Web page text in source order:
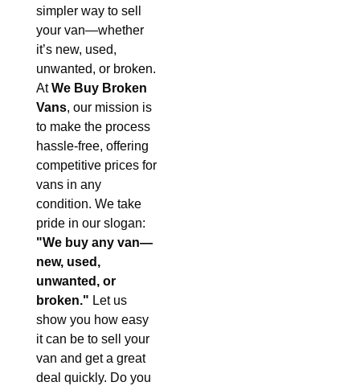
simpler way to sell
your van—whether
it’s new, used,
unwanted, or broken.
AtWe Buy Broken
Vans, our mission is
to make the process
hassle-free, offering
competitive prices for
vans in any
condition. We take
pride in our slogan:
"We buy any van—
new, used,
unwanted, or
broken." Let us
show you how easy
it can be to sell your
van and get a great
deal quickly. Do you